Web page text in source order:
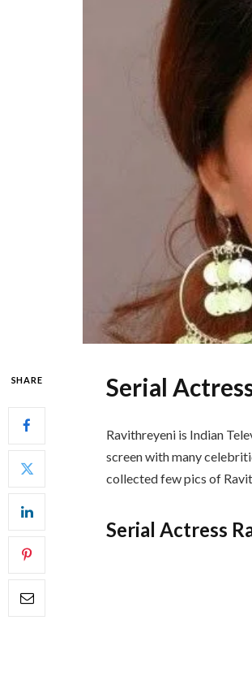
SHARE Serial
Ravithreyeni is Indian
screen with many
collected few pics of
Serial Actress